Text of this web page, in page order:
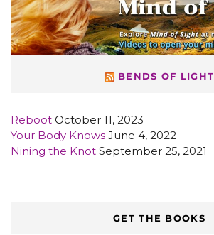
BENDS OF LIGHT
Reboot October 11, 2023
Your Body Knows June 4, 2022
Nining the Knot September 25, 2021
GET THE BOOKS